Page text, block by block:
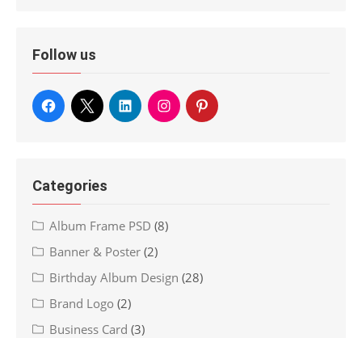
Follow us
Categories
Album Frame PSD (8)
Banner & Poster (2)
Birthday Album Design (28)
Brand Logo (2)
Business Card (3)